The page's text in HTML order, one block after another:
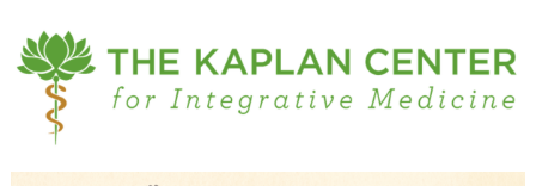
May 2023
April 2023
March 2023